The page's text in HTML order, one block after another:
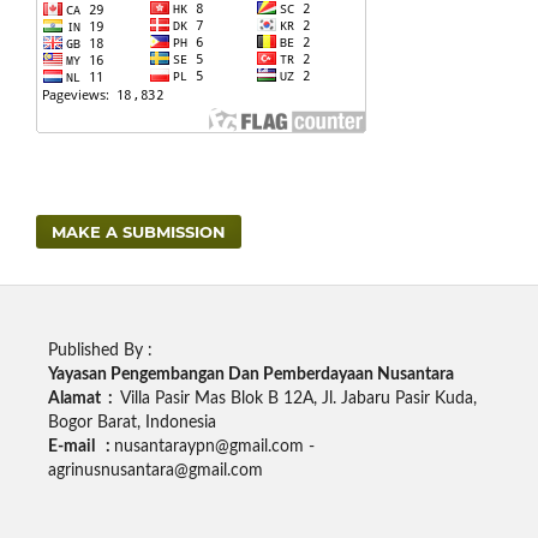
MAKE A SUBMISSION
Published By :
Yayasan Pengembangan Dan Pemberdayaan Nusantara
Alamat : Villa Pasir Mas Blok B 12A, Jl. Jabaru Pasir Kuda,
Bogor Barat, Indonesia
E-mail : nusantaraypn@gmail.com -
agrinusnusantara@gmail.com